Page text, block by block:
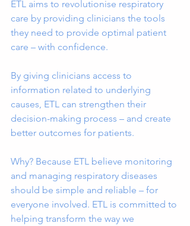
ETL aims to revolutionise respiratory
care by providing clinicians the tools
they need to provide optimal patient
care – with confidence.
By giving clinicians access to
information related to underlying
causes, ETL can strengthen their
decision-making process – and create
better outcomes for patients.
Why? Because ETL believe monitoring
and managing respiratory diseases
should be simple and reliable – for
everyone involved. ETL is committed to
helping transform the way we